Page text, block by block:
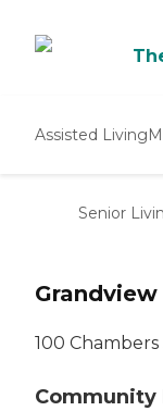
Assisted Living
Senior
100
Community